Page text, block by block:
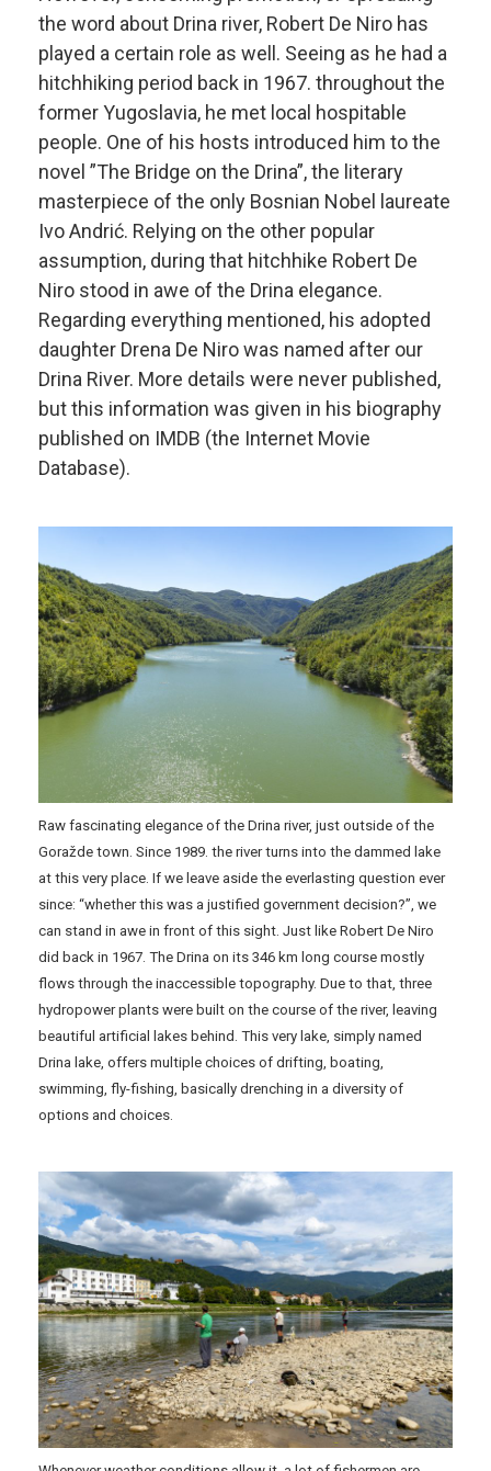
the word about Drina river, Robert De Niro has
played a certain role as well. Seeing as he had a
hitchhiking period back in 1967. throughout the
former Yugoslavia, he met local hospitable
people. One of his hosts introduced him to the
novel ”The Bridge on the Drina”, the literary
masterpiece of the only Bosnian Nobel laureate
Ivo Andrić. Relying on the other popular
assumption, during that hitchhike Robert De
Niro stood in awe of the Drina elegance.
Regarding everything mentioned, his adopted
daughter Drena De Niro was named after our
Drina River. More details were never published,
but this information was given in his biography
published on IMDB (the Internet Movie
Database).
Raw fascinating elegance of the Drina river, just outside of the
Goražde town. Since 1989. the river turns into the dammed lake
at this very place. If we leave aside the everlasting question ever
since: “whether this was a justified government decision?”, we
can stand in awe in front of this sight. Just like Robert De Niro
did back in 1967. The Drina on its 346 km long course mostly
flows through the inaccessible topography. Due to that, three
hydropower plants were built on the course of the river, leaving
beautiful artificial lakes behind. This very lake, simply named
Drina lake, offers multiple choices of drifting, boating,
swimming, fly-fishing, basically drenching in a diversity of
options and choices.